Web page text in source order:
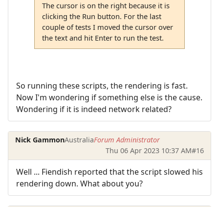
The cursor is on the right because it is
clicking the Run button. For the last
couple of tests I moved the cursor over
the text and hit Enter to run the test.
So running these scripts, the rendering is fast.
Now I'm wondering if something else is the cause.
Wondering if it is indeed network related?
Nick GammonAustraliaForum Administrator
Thu 06 Apr 2023 10:37 AM#16
Well ... Fiendish reported that the script slowed his
rendering down. What about you?